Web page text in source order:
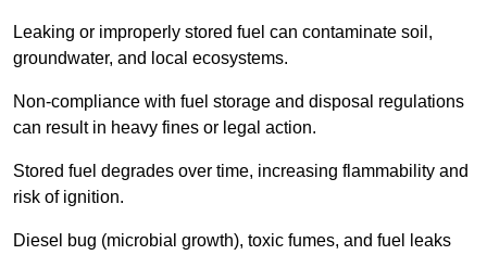
Leaking or improperly stored fuel can contaminate soil,
groundwater, and local ecosystems.
Non-compliance with fuel storage and disposal regulations
can result in heavy fines or legal action.
Stored fuel degrades over time, increasing flammability and
risk of ignition.
Diesel bug (microbial growth), toxic fumes, and fuel leaks